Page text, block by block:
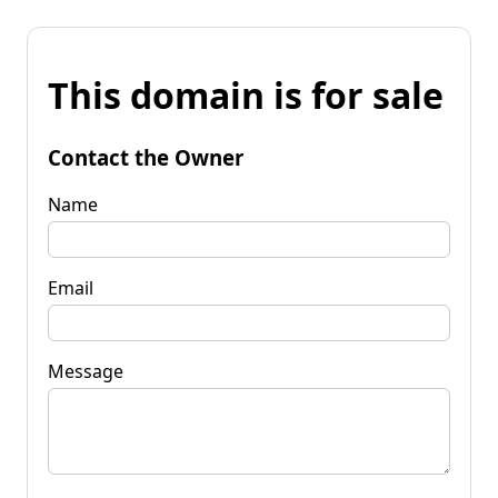
This domain is for sale
Contact the Owner
Name
Email
Message